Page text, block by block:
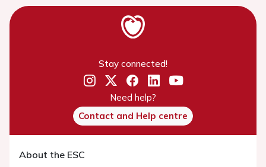
Stay connected!
Need help?
Contact and Help centre
About the ESC